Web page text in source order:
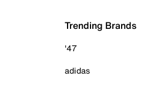
Trending Brands
'47
adidas